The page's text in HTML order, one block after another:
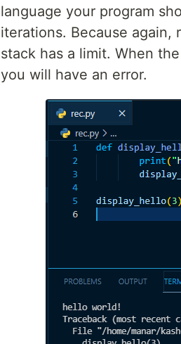
language your program
iterations. Because again,
stack has a limit. When
you will have an error.